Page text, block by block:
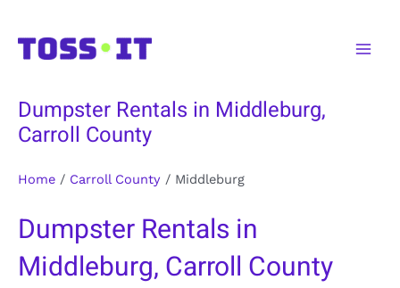
content
Dumpster Rentals in Middleburg,
Carroll County
Home / Carroll County / Middleburg
Dumpster Rentals in
Middleburg, Carroll County